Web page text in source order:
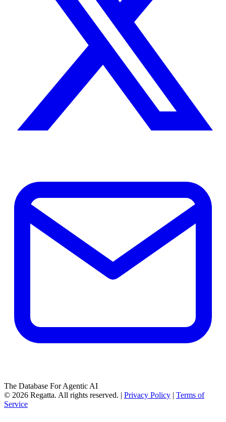
The Database For Agentic AI
© 2026 Regatta. All rights reserved. | Privacy Policy | Terms of
Service